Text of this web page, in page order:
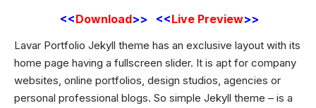
<<Download>> <<Live Preview>>
Lavar Portfolio Jekyll theme has an exclusive layout with its
home page having a fullscreen slider. It is apt for company
websites, online portfolios, design studios, agencies or
personal professional blogs. So simple Jekyll theme – is a